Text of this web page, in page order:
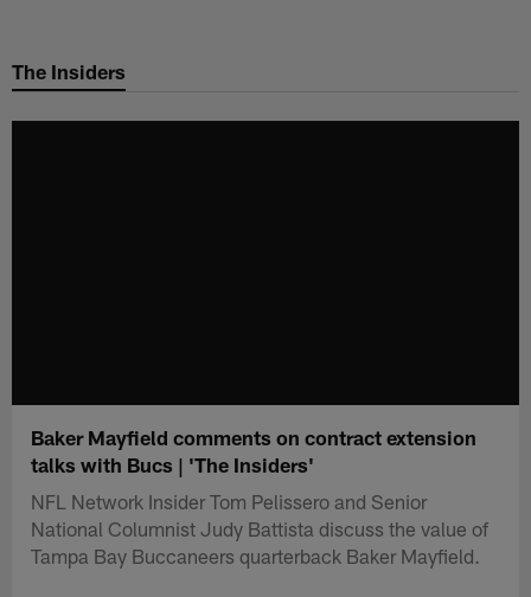
main
The Insiders
Baker Mayfield comments on contract extension
talks with Bucs | 'The Insiders'
NFL Network Insider Tom Pelissero and Senior
National Columnist Judy Battista discuss the value of
Tampa Bay Buccaneers quarterback Baker Mayfield.